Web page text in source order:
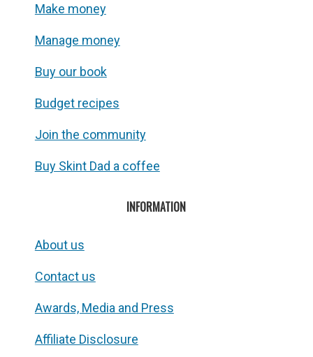
Make money
Manage money
Buy our book
Budget recipes
Join the community
Buy Skint Dad a coffee
INFORMATION
About us
Contact us
Awards, Media and Press
Affiliate Disclosure